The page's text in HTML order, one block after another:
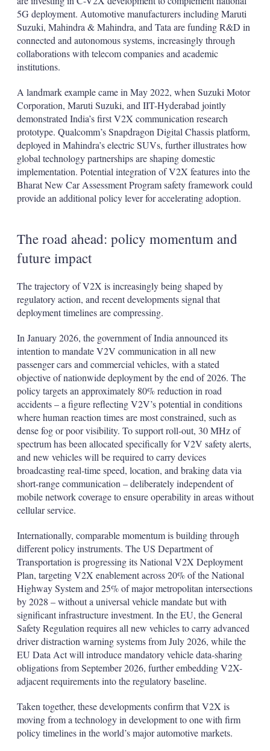
5G deployment. Automotive manufacturers including Maruti
Suzuki, Mahindra & Mahindra, and Tata are funding R&D in
connected and autonomous systems, increasingly through
collaborations with telecom companies and academic
institutions.
A landmark example came in May 2022, when Suzuki Motor
Corporation, Maruti Suzuki, and IIT-Hyderabad jointly
demonstrated India’s first V2X communication research
prototype. Qualcomm’s Snapdragon Digital Chassis platform,
deployed in Mahindra’s electric SUVs, further illustrates how
global technology partnerships are shaping domestic
implementation. Potential integration of V2X features into the
Bharat New Car Assessment Program safety framework could
provide an additional policy lever for accelerating adoption.
The road ahead: policy momentum and
future impact
The trajectory of V2X is increasingly being shaped by
regulatory action, and recent developments signal that
deployment timelines are compressing.
In January 2026, the government of India announced its
intention to mandate V2V communication in all new
passenger cars and commercial vehicles, with a stated
objective of nationwide deployment by the end of 2026. The
policy targets an approximately 80% reduction in road
accidents – a figure reflecting V2V’s potential in conditions
where human reaction times are most constrained, such as
dense fog or poor visibility. To support roll-out, 30 MHz of
spectrum has been allocated specifically for V2V safety alerts,
and new vehicles will be required to carry devices
broadcasting real-time speed, location, and braking data via
short-range communication – deliberately independent of
mobile network coverage to ensure operability in areas without
cellular service.
Internationally, comparable momentum is building through
different policy instruments. The US Department of
Transportation is progressing its National V2X Deployment
Plan, targeting V2X enablement across 20% of the National
Highway System and 25% of major metropolitan intersections
by 2028 – without a universal vehicle mandate but with
significant infrastructure investment. In the EU, the General
Safety Regulation requires all new vehicles to carry advanced
driver distraction warning systems from July 2026, while the
EU Data Act will introduce mandatory vehicle data-sharing
obligations from September 2026, further embedding V2X-
adjacent requirements into the regulatory baseline.
Taken together, these developments confirm that V2X is
moving from a technology in development to one with firm
policy timelines in the world’s major automotive markets.